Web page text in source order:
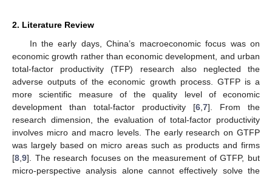
2. Literature Review
In the early days, China’s macroeconomic focus was on
economic growth rather than economic development, and urban
total-factor productivity (TFP) research also neglected the
adverse outputs of the economic growth process. GTFP is a
more scientific measure of the quality level of economic
development than total-factor productivity [6 7]. From the
research dimension, the evaluation of total-factor productivity
involves micro and macro levels. The early research on GTFP
was largely based on micro areas such as products and firms
[8 9]. The research focuses on the measurement of GTFP, but
micro-perspective analysis alone cannot effectively solve the